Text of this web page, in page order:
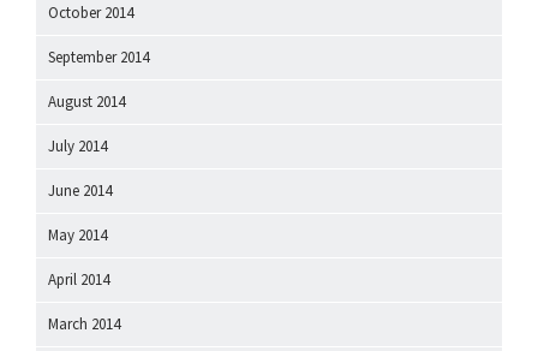
October 2014
September 2014
August 2014
July 2014
June 2014
May 2014
April 2014
March 2014